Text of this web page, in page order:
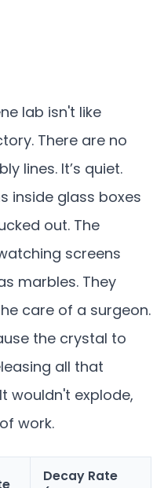
lab isn't like
There are no
lines. It’s quiet.
inside glass boxes
out. The
screens
marbles. They
care of a surgeon.
the crystal to
all that
wouldn't explode,
work.
Decay Rate